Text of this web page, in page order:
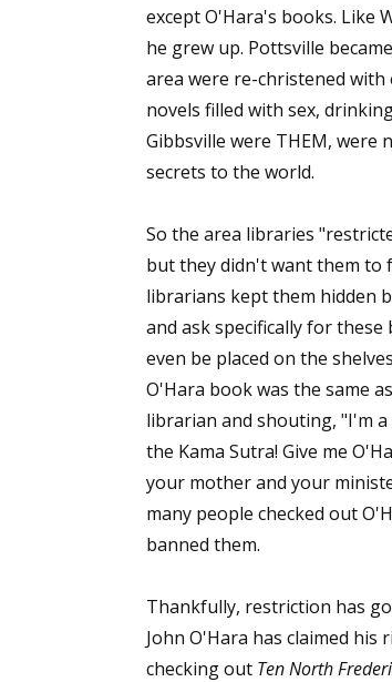
except O'Hara's books. Like
he grew up. Pottsville
area were re-christened with
novels filled with sex,
Gibbsville were THEM,
secrets to the world.
So the area libraries
but they didn't want them to
librarians kept them hidden
and ask specifically for
even be placed on the
O'Hara book was the same
librarian and shouting, "I'm a
the Kama Sutra! Give me
your mother and your
many people checked out
banned them.
Thankfully, restriction has
John O'Hara has claimed
checking out Ten North